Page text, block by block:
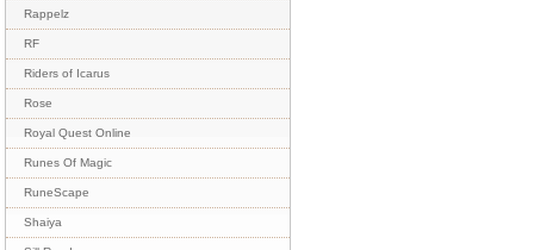
Rappelz
RF
Riders of Icarus
Rose
Royal Quest Online
Runes Of Magic
RuneScape
Shaiya